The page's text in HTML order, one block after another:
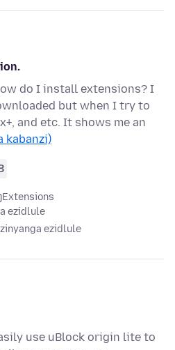
do I install extensions? I
but when I try to
and etc. It shows me an
kabanzi)
Extensions
ezidlule
ezidlule
use uBlock origin lite to